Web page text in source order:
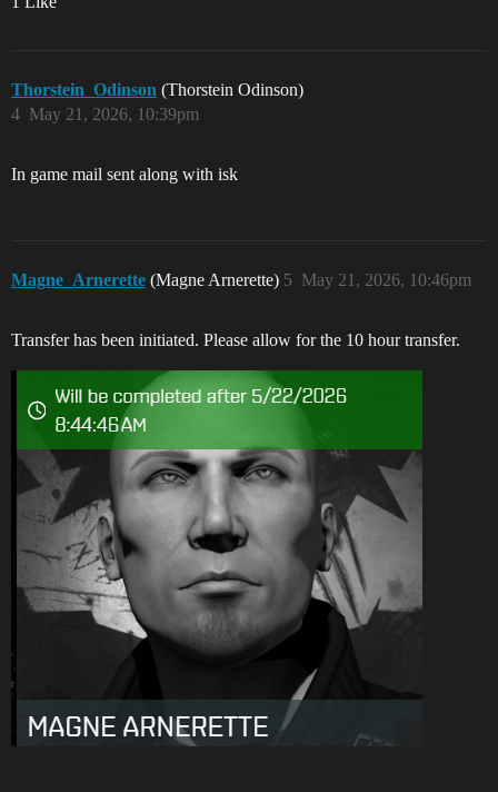
Thorstein_Odinson (Thorstein Odinson)
May 21, 2026, 10:39pm
4
In game mail sent along with isk
Magne_Arnerette (Magne Arnerette) May 21, 2026, 10:46pm
5
Transfer has been initiated. Please allow for the 10 hour transfer.